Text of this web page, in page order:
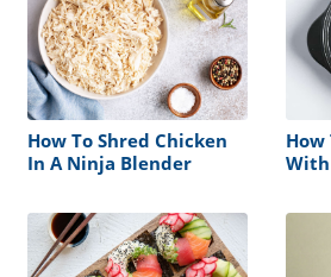
How To Shred Chicken
In A Ninja Blender
How